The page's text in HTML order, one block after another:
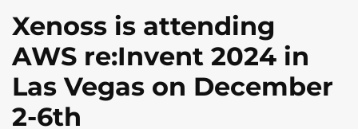
Xenoss is attending
AWS re:Invent 2024 in
Las Vegas on December
2-6th